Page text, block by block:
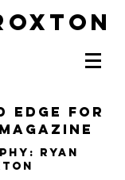
FOR
Ryan